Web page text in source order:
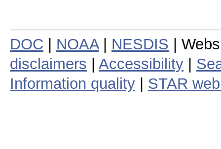
DOC NOAA| NESDIS |
disclaimers
Accessibility
Information quality
STAR